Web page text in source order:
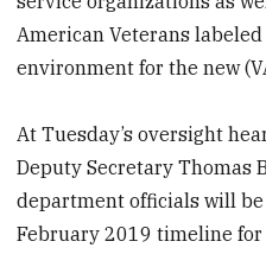
American Veterans
environment for the new
At Tuesday’s oversight
Deputy Secretary Thomas
department officials will
February 2019 timeline for